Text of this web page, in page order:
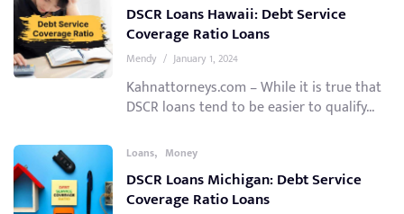
DSCR Loans Hawaii: Debt Service
Coverage Ratio Loans
Mendy / January 1, 2024
Kahnattorneys.com – While it is true that
DSCR loans tend to be easier to qualify...
Loans, Money
DSCR Loans Michigan: Debt Service
Coverage Ratio Loans